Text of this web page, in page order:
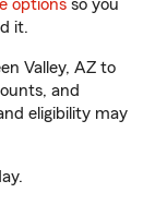
options so you
it.
Valley, AZ to
and
eligibility may